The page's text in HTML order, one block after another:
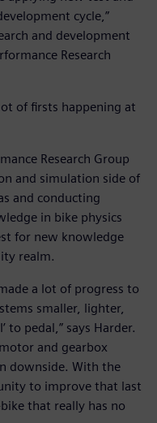
cycle,”
and development
Research
of firsts happening at
Research Group
and simulation side of
and conducting
in bike physics
for new knowledge
realm.
a lot of progress to
smaller, lighter,
to pedal,” says Harder.
and gearbox
downside. With the
to improve that last
that really has no